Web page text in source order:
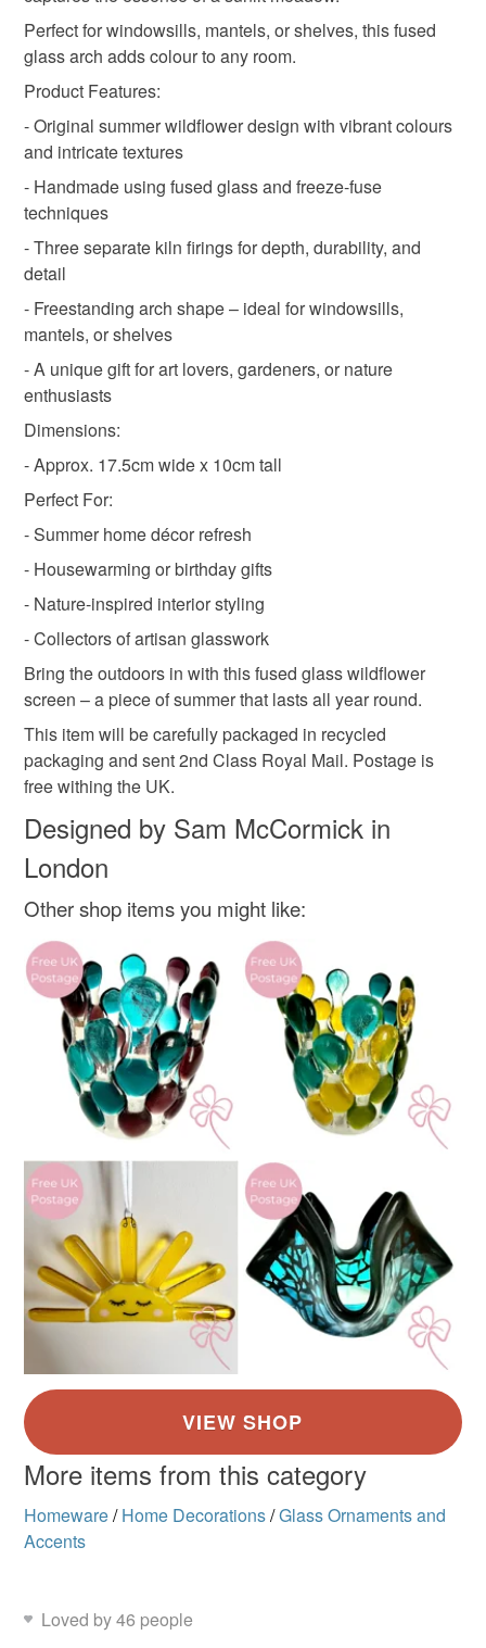
Glass
Colours
Green
Read the Folksy Returns Policy.
Perfect for windowsills, mantels, or shelves, this fused
glass arch adds colour to any room.
Product Features:
- Original summer wildflower design with vibrant colours
and intricate textures
- Handmade using fused glass and freeze-fuse
techniques
- Three separate kiln firings for depth, durability, and
detail
- Freestanding arch shape – ideal for windowsills,
mantels, or shelves
- A unique gift for art lovers, gardeners, or nature
enthusiasts
Dimensions:
- Approx. 17.5cm wide x 10cm tall
Perfect For:
- Summer home décor refresh
- Housewarming or birthday gifts
- Nature-inspired interior styling
- Collectors of artisan glasswork
Bring the outdoors in with this fused glass wildflower
screen – a piece of summer that lasts all year round.
This item will be carefully packaged in recycled
packaging and sent 2nd Class Royal Mail. Postage is
free withing the UK.
Designed by Sam McCormick in
London
Other shop items you might like:
More items from this category
Homeware/ Home Decorations/Glass Ornaments and
Accents
Loved by 46 people